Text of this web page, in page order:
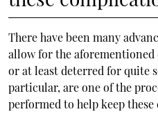
There have been many
allow for the
or at least deterred for quite
particular, are one of the
performed to help keep